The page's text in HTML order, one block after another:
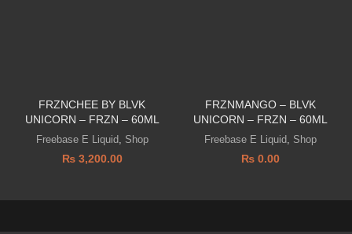
FRZNCHEE BY BLVK
UNICORN – FRZN – 60ML
Freebase E Liquid Shop
₨3,200.00
FRZNMANGO – BLVK
UNICORN – FRZN – 60ML
Freebase E Liquid Shop
₨0.00